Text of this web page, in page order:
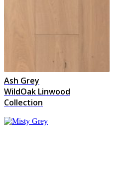
Ash Grey
WildOak Linwood
Collection